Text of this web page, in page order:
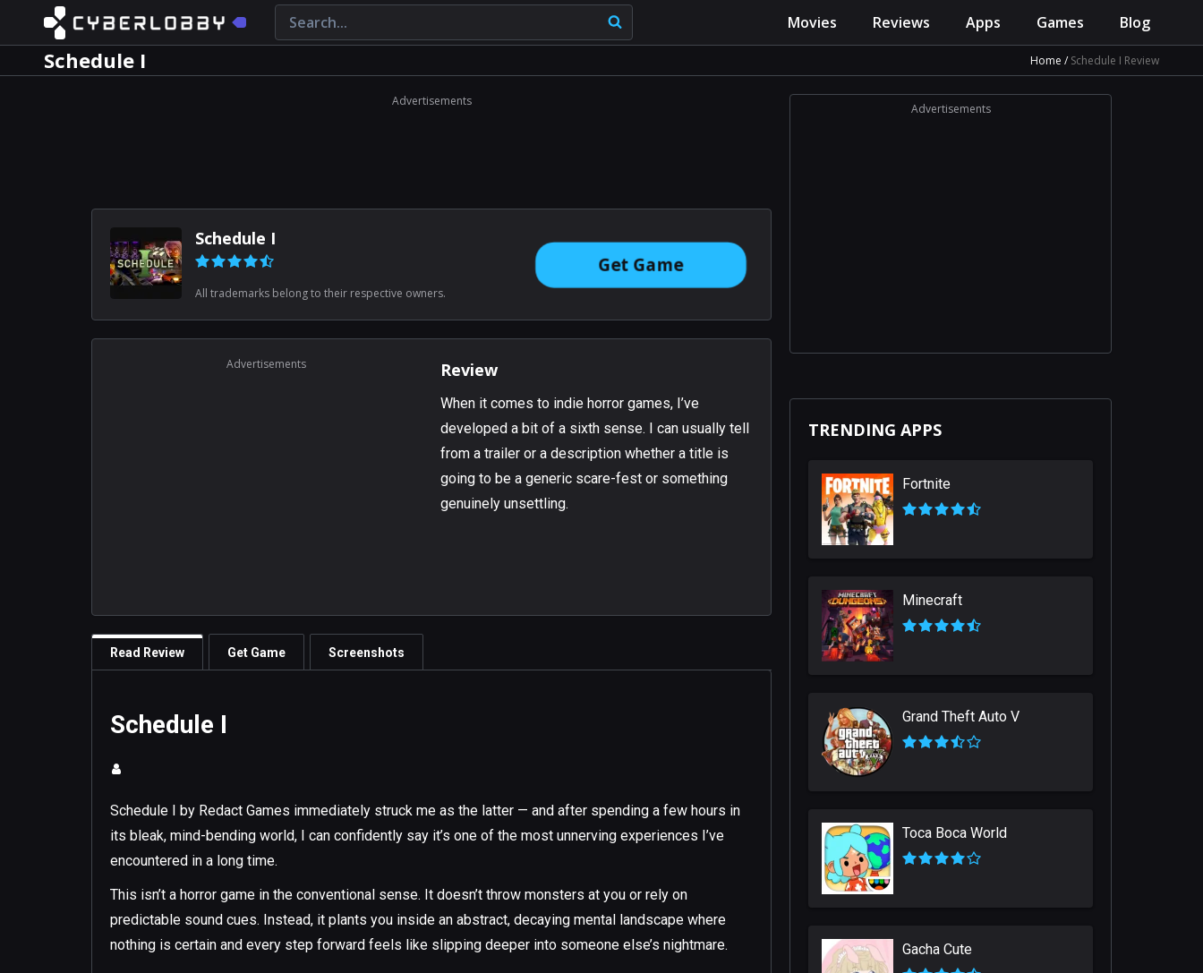
Movies Reviews Apps Games Blog
Schedule I Home Schedule I Review
Advertisements
Advertisements
Schedule I
All trademarks belong to their respective owners.
Get Game
Review
When it comes to indie horror games, I’ve
developed a bit of a sixth sense. I can usually tell
from a trailer or a description whether a title is
going to be a generic scare-fest or something
genuinely unsettling.
Advertisements
Read Review Get Game Screenshots
Schedule I
Schedule I by Redact Games immediately struck me as the latter — and after spending a few hours in
its bleak, mind-bending world, I can confidently say it’s one of the most unnerving experiences I’ve
encountered in a long time.
This isn’t a horror game in the conventional sense. It doesn’t throw monsters at you or rely on
predictable sound cues. Instead, it plants you inside an abstract, decaying mental landscape where
nothing is certain and every step forward feels like slipping deeper into someone else’s nightmare.
TRENDING APPS
Fortnite
Minecraft
Grand Theft Auto V
Toca Boca World
Gacha Cute